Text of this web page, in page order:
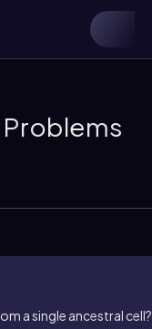
a single ancestral cell?